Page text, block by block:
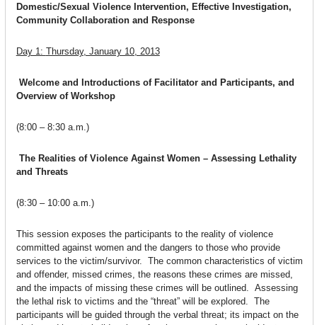
Domestic/Sexual Violence Intervention, Effective Investigation,
Community Collaboration and Response
Day 1: Thursday, January 10, 2013
Welcome and Introductions of Facilitator and Participants, and
Overview of Workshop
(8:00 – 8:30 a.m.)
The Realities of Violence Against Women – Assessing Lethality
and Threats
(8:30 – 10:00 a.m.)
This session exposes the participants to the reality of violence
committed against women and the dangers to those who provide
services to the victim/survivor. The common characteristics of victim
and offender, missed crimes, the reasons these crimes are missed,
and the impacts of missing these crimes will be outlined. Assessing
the lethal risk to victims and the “threat” will be explored. The
participants will be guided through the verbal threat; its impact on the